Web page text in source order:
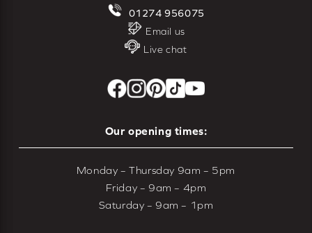
01274 956075
Email us
Live chat
Our opening times:
Monday – Thursday 9am – 5pm
Friday – 9am – 4pm
Saturday – 9am – 1pm